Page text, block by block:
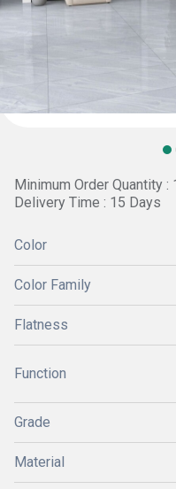
Minimum Order Quantity :
Delivery Time : 15 Days
Color
Color Family
Flatness
Function
Grade
Material